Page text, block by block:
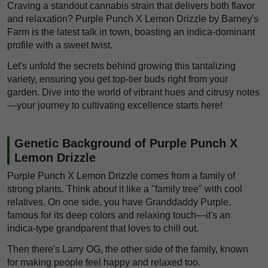
Craving a standout cannabis strain that delivers both flavor
and relaxation? Purple Punch X Lemon Drizzle by Barney's
Farm is the latest talk in town, boasting an indica-dominant
profile with a sweet twist.
Let's unfold the secrets behind growing this tantalizing
variety, ensuring you get top-tier buds right from your
garden. Dive into the world of vibrant hues and citrusy notes
—your journey to cultivating excellence starts here!
Genetic Background of Purple Punch X
Lemon Drizzle
Purple Punch X Lemon Drizzle comes from a family of
strong plants. Think about it like a "family tree" with cool
relatives. On one side, you have Granddaddy Purple,
famous for its deep colors and relaxing touch—it's an
indica-type grandparent that loves to chill out.
Then there's Larry OG, the other side of the family, known
for making people feel happy and relaxed too.